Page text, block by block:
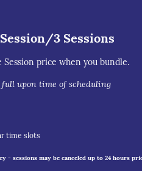
3 Sessions
Session price when you bundle.
upon time of scheduling
time slots
- sessions may be canceled up to 24 hours